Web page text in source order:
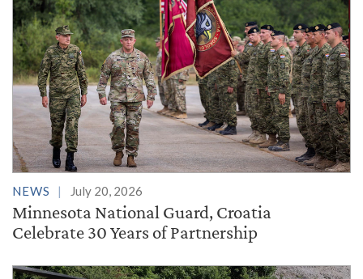
NEWS July 20, 2026
Minnesota National Guard, Croatia
Celebrate 30 Years of Partnership